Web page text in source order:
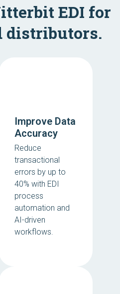
EDI for
distributors.
Improve Data
Accuracy
Reduce
transactional
errors by up to
40% with EDI
process
automation and
AI-driven
workflows.